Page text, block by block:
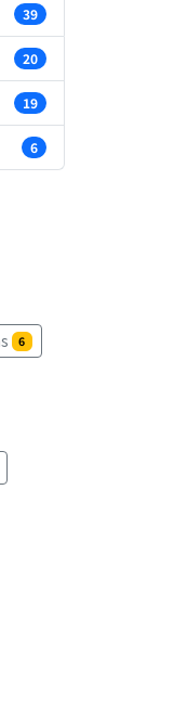
39
20
19
6
6